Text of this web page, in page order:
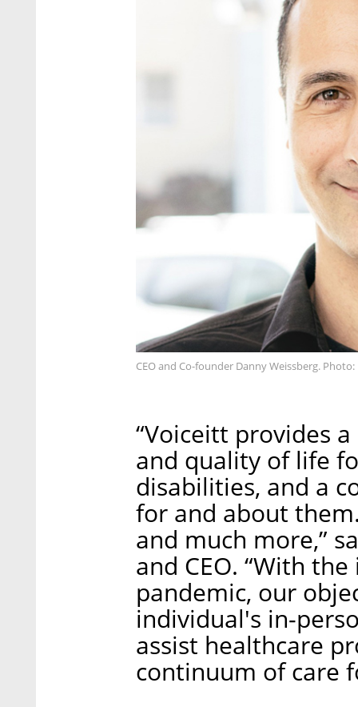
CEO and Co-founder Danny Weissberg.
“Voiceitt provides
and quality of life
disabilities, and a
for and about
and much more,”
and CEO. “With
pandemic, our
individual's in-
assist healthcare
continuum of care